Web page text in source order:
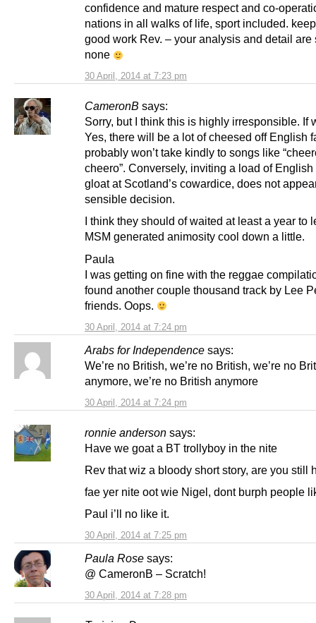
30 April, 2014 at 7:23 pm
confidence and mature respect and co-
nations in all walks of life, sport included.
good work Rev. – your analysis and detail are
none
CameronB says:
30 April, 2014 at 7:24 pm
Sorry, but I think this is highly irresponsible. If
Yes, there will be a lot of cheesed off English
probably won’t take kindly to songs like
cheero”. Conversely, inviting a load of English
gloat at Scotland’s cowardice, does not
sensible decision.
I think they should of waited at least a year to
MSM generated animosity cool down a little.
Paula
I was getting on fine with the reggae
found another couple thousand track by Lee
friends. Oops.
Arabs for Independence says:
30 April, 2014 at 7:24 pm
We’re no British, we’re no British, we’re no
anymore, we’re no British anymore
ronnie anderson says:
30 April, 2014 at 7:25 pm
Have we goat a BT trollyboy in the nite
Rev that wiz a bloody short story, are you still
fae yer nite oot wie Nigel, dont burph people
Paul i’ll no like it.
Paula Rose says:
30 April, 2014 at 7:28 pm
@ CameronB – Scratch!